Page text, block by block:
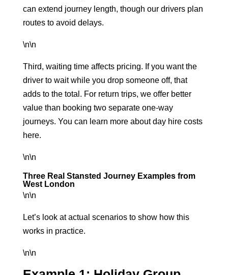
can extend journey length, though our drivers plan
routes to avoid delays.
\n\n
Third, waiting time affects pricing. If you want the
driver to wait while you drop someone off, that
adds to the total. For return trips, we offer better
value than booking two separate one-way
journeys. You can learn more aboutday hire costs
here.
\n\n
Three Real Stansted Journey Examples from
West London
\n\n
Let’s look at actual scenarios to show how this
works in practice.
\n\n